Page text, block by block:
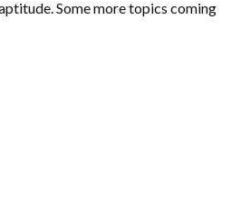
Some more topics coming